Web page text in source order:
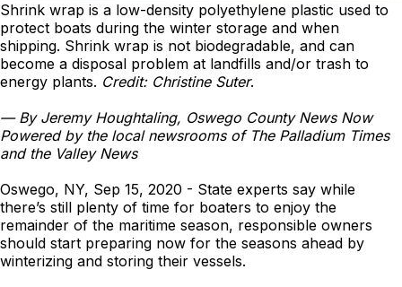
Shrink wrap is a low-density polyethylene plastic used to
protect boats during the winter storage and when
shipping. Shrink wrap is not biodegradable, and can
become a disposal problem at landfills and/or trash to
energy plants. Credit: Christine Suter.
— By Jeremy Houghtaling, Oswego County News Now
Powered by the local newsrooms of The Palladium Times
and the Valley News
Oswego, NY, Sep 15, 2020 - State experts say while
there’s still plenty of time for boaters to enjoy the
remainder of the maritime season, responsible owners
should start preparing now for the seasons ahead by
winterizing and storing their vessels.